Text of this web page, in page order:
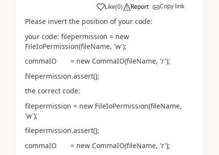
Like(0) Report Copy link
Please invert the position of your code:
your code: filepermission = new
FileIoPermission(fileName, 'w');
commaIO = new CommaIO(fileName, 'r');
filepermission.assert();
the correct code:
filepermission = new FileIoPermission(fileName,
'w');
filepermission.assert();
commaIO = new CommaIO(fileName, 'r');